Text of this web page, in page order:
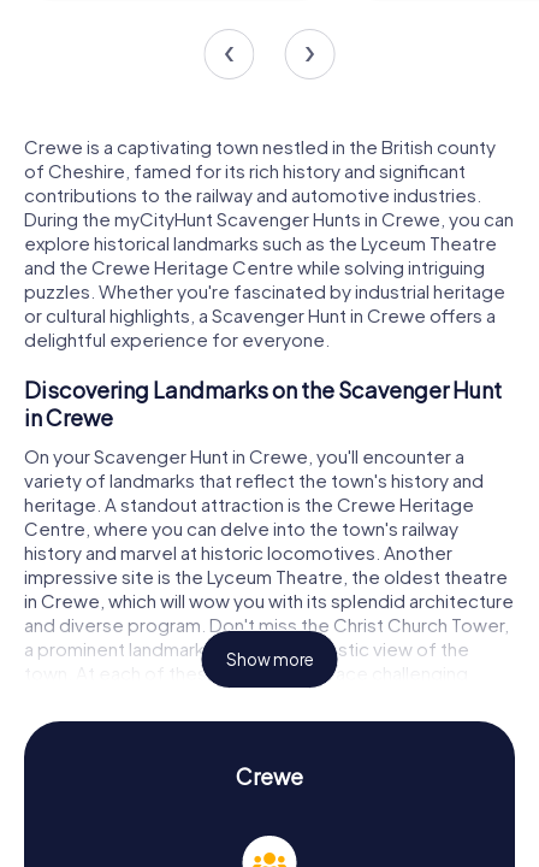
Crewe is a captivating town nestled in the British county
of Cheshire, famed for its rich history and significant
contributions to the railway and automotive industries.
During the myCityHunt Scavenger Hunts in Crewe, you can
explore historical landmarks such as the Lyceum Theatre
and the Crewe Heritage Centre while solving intriguing
puzzles. Whether you're fascinated by industrial heritage
or cultural highlights, a Scavenger Hunt in Crewe offers a
delightful experience for everyone.
Discovering Landmarks on the Scavenger Hunt
in Crewe
On your Scavenger Hunt in Crewe, you'll encounter a
variety of landmarks that reflect the town's history and
heritage. A standout attraction is the Crewe Heritage
Centre, where you can delve into the town's railway
history and marvel at historic locomotives. Another
impressive site is the Lyceum Theatre, the oldest theatre
in Crewe, which will wow you with its splendid architecture
and diverse program. Don't miss the Christ Church Tower,
a prominent landmark offering a fantastic view of the
town. At each of these stops, you'll face challenging
puzzles that test your teamwork and sharp thinking.
Experience History and Culture on the
Scavenger Hunt in Crewe
thrilling adventures but also educational journeys through
the town's history and culture. Crewe emerged in the 19th
Show more
Crewe